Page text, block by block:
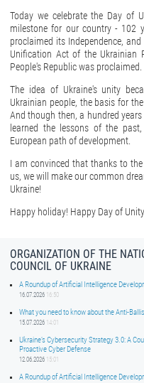
Today we celebrate the Day of
milestone for our country - 102
proclaimed its Independence,
Unification Act of the Ukrainian
People's Republic was proclaimed.
The idea of ​​Ukraine's unity
Ukrainian people, the basis for
And though then, a hundred
learned the lessons of the
European path of development.
I am convinced that thanks to
us, we will make our common
Ukraine!
Happy holiday! Happy Day of
ORGANIZATION OF THE
COUNCIL OF UKRAINE
A Roundup of Artificial Intelligence
16.07.2026 16:50
What you need to know about the Anti-
15.07.2026 14:01
Ukraine’s Cybersecurity Strategy 3.0: A
Proactive Cyber Defense
12.06.2026 15:01
A Roundup of Artificial Intelligence